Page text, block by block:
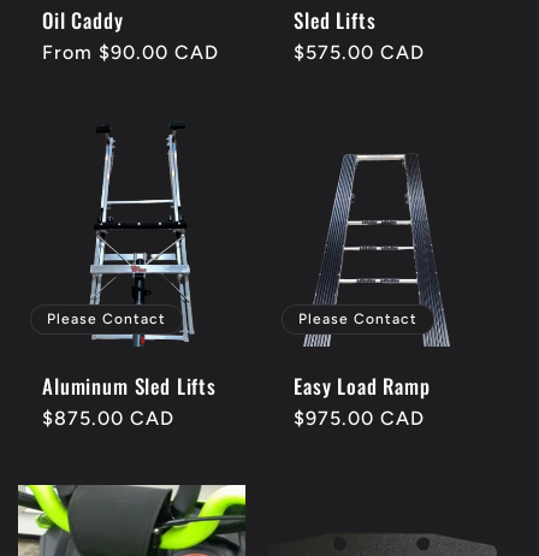
Oil Caddy
Regular
From $90.00 CAD
Sled Lifts
Regular
$575.00 CAD
Please Contact
Aluminum Sled Lifts
Regular
$875.00 CAD
Please Contact
Easy Load Ramp
Regular
$975.00 CAD